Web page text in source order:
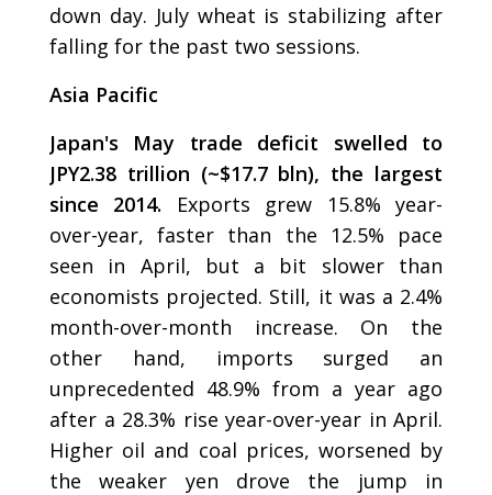
down day. July wheat is stabilizing after
falling for the past two sessions.
Asia Pacific
Japan's May trade deficit swelled to
JPY2.38 trillion (~$17.7 bln), the largest
since 2014. Exports grew 15.8% year-
over-year, faster than the 12.5% pace
seen in April, but a bit slower than
economists projected. Still, it was a 2.4%
month-over-month increase. On the
other hand, imports surged an
unprecedented 48.9% from a year ago
after a 28.3% rise year-over-year in April.
Higher oil and coal prices, worsened by
the weaker yen drove the jump in